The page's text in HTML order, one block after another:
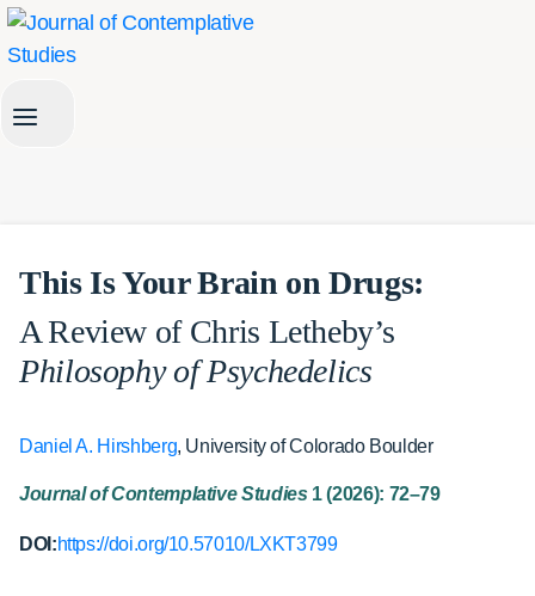
Skip
to
This Is Your Brain on Drugs:
A Review of Chris Letheby’s
Philosophy of Psychedelics
Daniel A. Hirshberg, University of Colorado Boulder
Journal of Contemplative Studies 1 (2026): 72–79
DOI:https://doi.org/10.57010/LXKT3799